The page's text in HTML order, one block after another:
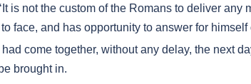
is not the custom of the Romans to deliver any
face, and has opportunity to answer for
come together, without any delay, the next
brought in.